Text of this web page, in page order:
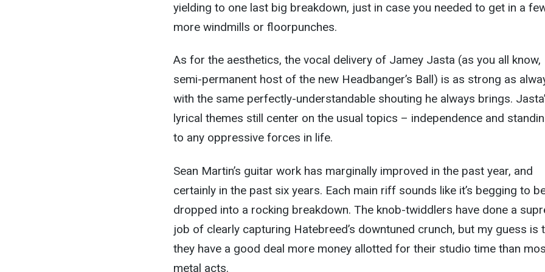
yielding to one last big breakdown, just in case you needed to get in a
more windmills or floorpunches.
As for the aesthetics, the vocal delivery of Jamey Jasta (as you all know,
semi-permanent host of the new Headbanger’s Ball) is as strong as
with the same perfectly-understandable shouting he always brings.
lyrical themes still center on the usual topics – independence and
to any oppressive forces in life.
Sean Martin’s guitar work has marginally improved in the past year, and
certainly in the past six years. Each main riff sounds like it’s begging to
dropped into a rocking breakdown. The knob-twiddlers have done a
job of clearly capturing Hatebreed’s downtuned crunch, but my guess is
they have a good deal more money allotted for their studio time than
metal acts.